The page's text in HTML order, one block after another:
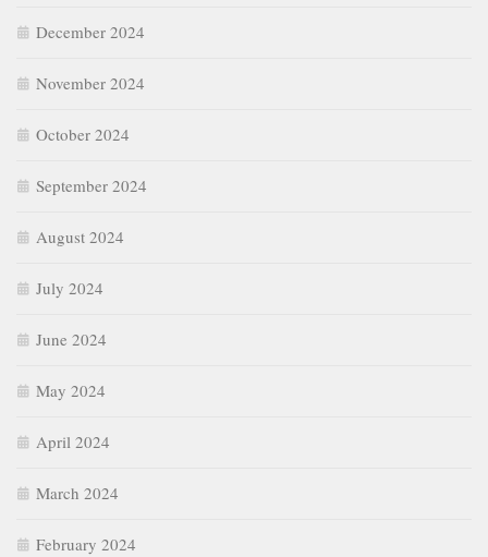
December 2024
November 2024
October 2024
September 2024
August 2024
July 2024
June 2024
May 2024
April 2024
March 2024
February 2024